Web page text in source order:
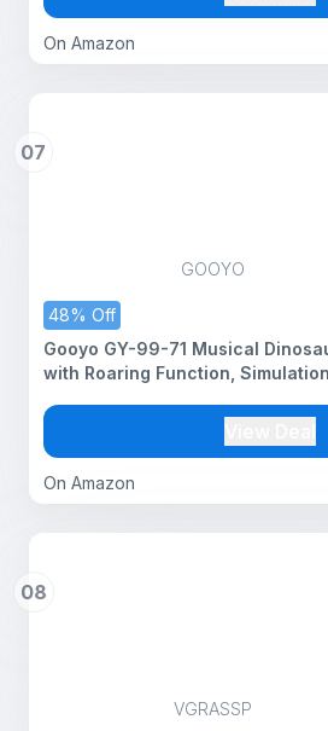
On Amazon
07
GOOYO
48% Off
On Amazon
Gooyo GY-99-71 Musical
with Roaring Function,
: Button Cell Batteries (Included)
08
VGRASSP